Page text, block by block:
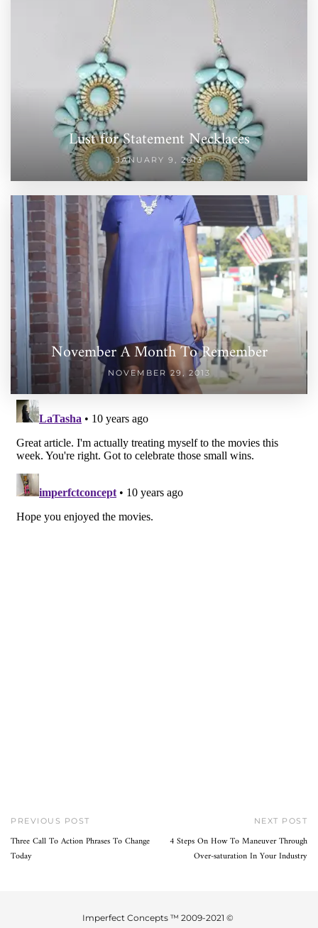
Lust for Statement Necklaces
JANUARY 9, 2013
November A Month To Remember
NOVEMBER 29, 2013
PREVIOUS POST
Three Call To Action Phrases To Change
Today
NEXT POST
4 Steps On How To Maneuver Through
Over-saturation In Your Industry
Imperfect Concepts ™ 2009-2021 ©